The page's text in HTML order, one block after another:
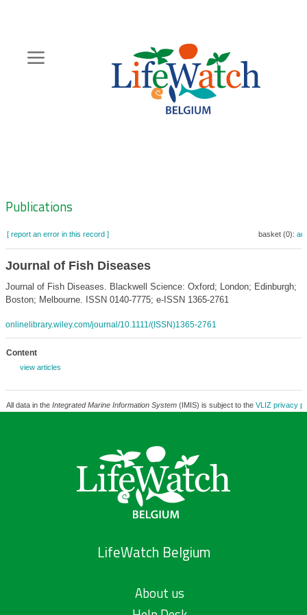
content
Zoeknavigatie
Publications
[ report an error in this record ] basket (0):
Journal of Fish Diseases
Journal of Fish Diseases. Blackwell Science: Oxford; London; Edinburgh;
Boston; Melbourne. ISSN 0140-7775; e-ISSN 1365-2761
onlinelibrary.wiley.com/journal/10.1111/(ISSN)1365-2761
Content
view articles
All data in the Integrated Marine Information System(IMIS) is subject to the VLIZ privacy
LifeWatch Belgium
About us